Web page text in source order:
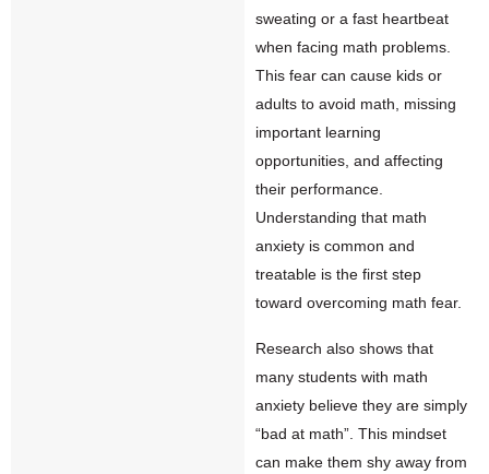
sweating or a fast heartbeat
when facing math problems.
This fear can cause kids or
adults to avoid math, missing
important learning
opportunities, and affecting
their performance.
Understanding that math
anxiety is common and
treatable is the first step
toward overcoming math fear.
Research also shows that
many students with math
anxiety believe they are simply
“bad at math”. This mindset
can make them shy away from